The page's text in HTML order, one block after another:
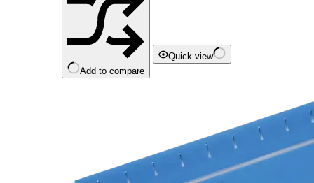
Add to compare
Quick view